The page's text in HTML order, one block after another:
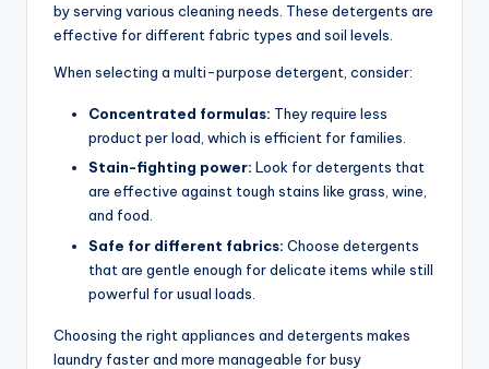
by serving various cleaning needs. These detergents are
effective for different fabric types and soil levels.
When selecting a multi-purpose detergent, consider:
Concentrated formulas: They require less
product per load, which is efficient for families.
Stain-fighting power: Look for detergents that
are effective against tough stains like grass, wine,
and food.
Safe for different fabrics: Choose detergents
that are gentle enough for delicate items while still
powerful for usual loads.
Choosing the right appliances and detergents makes
laundry faster and more manageable for busy